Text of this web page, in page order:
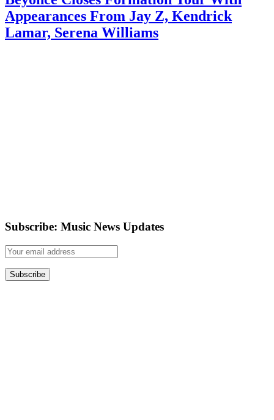
Appearances From Jay Z, Kendrick
Lamar, Serena Williams
Subscribe: Music News Updates